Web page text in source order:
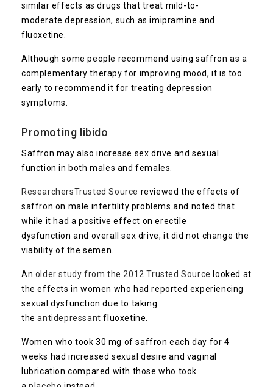
similar effects as drugs that treat mild-to-
moderate depression, such as imipramine and
fluoxetine.
Although some people recommend using saffron as a
complementary therapy for improving mood, it is too
early to recommend it for treating depression
symptoms.
Promoting libido
Saffron may also increase sex drive and sexual
function in both males and females.
ResearchersTrusted Source reviewed the effects of
saffron on male infertility problems and noted that
while it had a positive effect on erectile
dysfunction and overall sex drive, it did not change the
viability of the semen.
An older study from the 2012Trusted Source looked at
the effects in women who had reported experiencing
sexual dysfunction due to taking
theantidepressant fluoxetine.
Women who took 30 mg of saffron each day for 4
weeks had increased sexual desire and vaginal
lubrication compared with those who took